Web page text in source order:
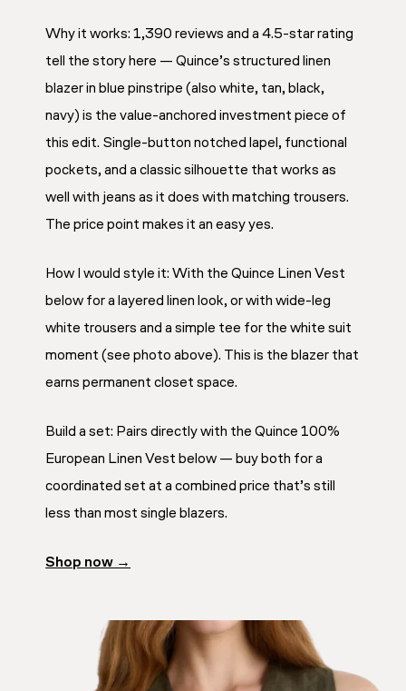
Why it works: 1,390 reviews and a 4.5-star rating
tell the story here — Quince’s structured linen
blazer in blue pinstripe (also white, tan, black,
navy) is the value-anchored investment piece of
this edit. Single-button notched lapel, functional
pockets, and a classic silhouette that works as
well with jeans as it does with matching trousers.
The price point makes it an easy yes.
How I would style it: With the Quince Linen Vest
below for a layered linen look, or with wide-leg
white trousers and a simple tee for the white suit
moment (see photo above). This is the blazer that
earns permanent closet space.
Build a set: Pairs directly with the Quince 100%
European Linen Vest below — buy both for a
coordinated set at a combined price that’s still
less than most single blazers.
Shop now →